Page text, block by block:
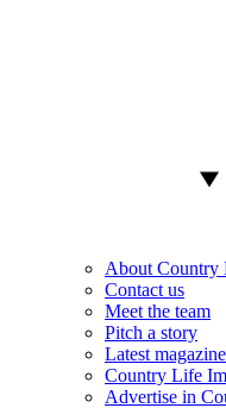
About Country
Contact us
Meet the team
Pitch a story
Latest
Country Life
Advertise in